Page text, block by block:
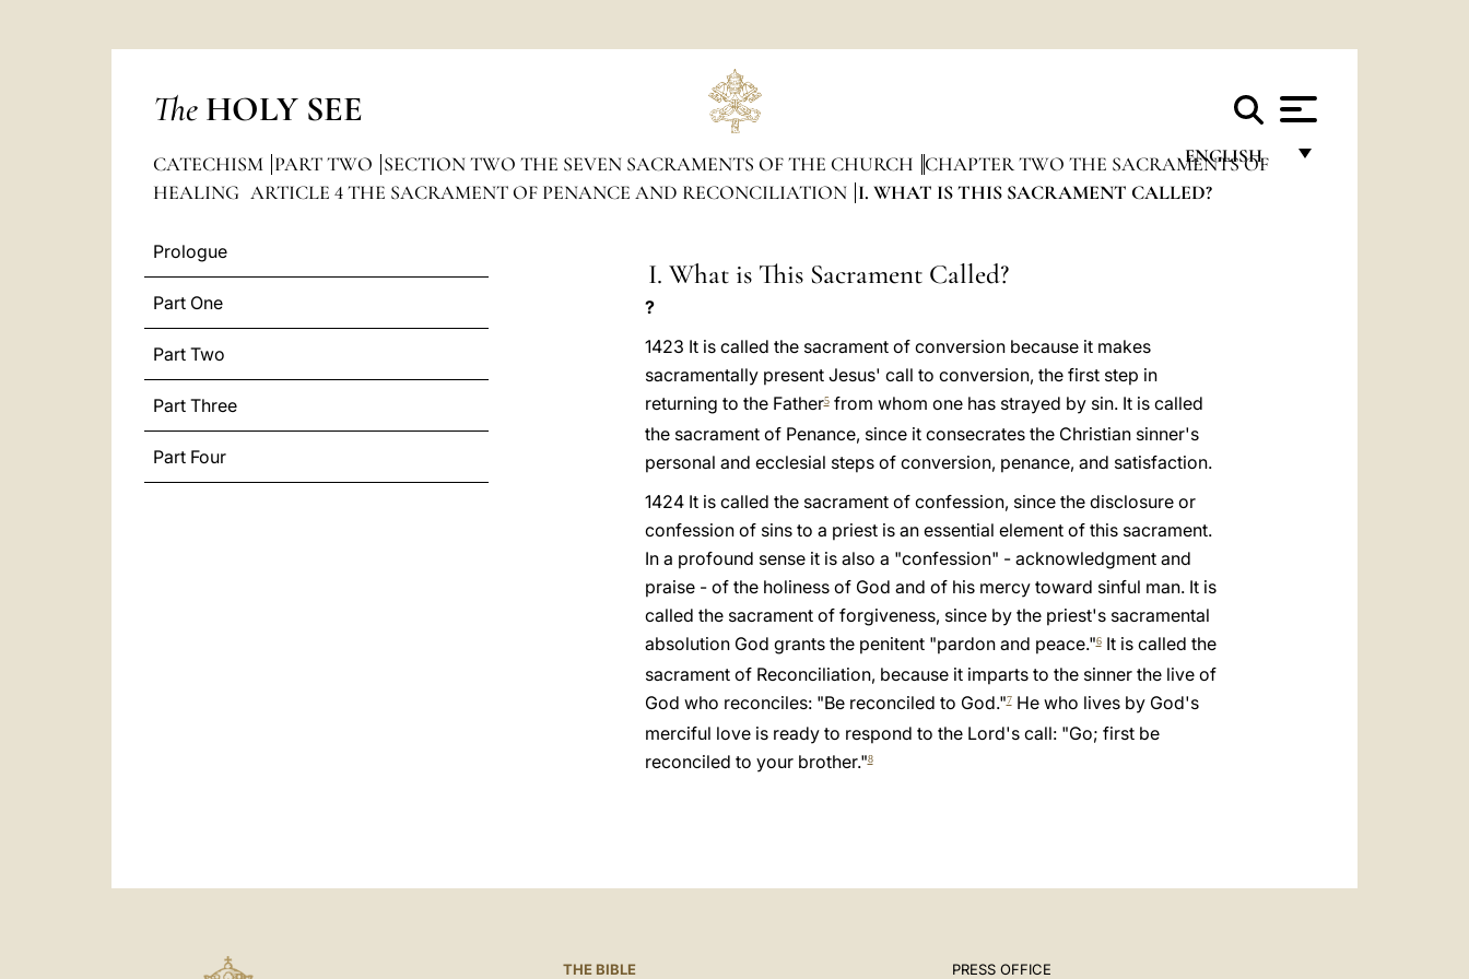
The HOLY SEE
ENGLISH
FRANÇAIS
DEUTSCH
POLSKI
العربيّة
中文
LATINE
CATECHISM PART TWO SECTION TWO THE SEVEN SACRAMENTS OF THE CHURCH CHAPTER TWO THE SACRAMENTS OF
HEALING ARTICLE 4 THE SACRAMENT OF PENANCE AND RECONCILIATION I. WHAT IS THIS SACRAMENT CALLED?
I. What is This Sacrament Called?
?
1423 It is called the sacrament of conversion because it makes
sacramentally present Jesus' call to conversion, the first step in
returning to the Father5from whom one has strayed by sin. It is called
the sacrament of Penance, since it consecrates the Christian sinner's
personal and ecclesial steps of conversion, penance, and satisfaction.
1424 It is called the sacrament of confession, since the disclosure or
confession of sins to a priest is an essential element of this sacrament.
In a profound sense it is also a "confession" - acknowledgment and
praise - of the holiness of God and of his mercy toward sinful man. It is
called the sacrament of forgiveness, since by the priest's sacramental
absolution God grants the penitent "pardon and peace."6It is called the
sacrament of Reconciliation, because it imparts to the sinner the live of
God who reconciles: "Be reconciled to God."7He who lives by God's
merciful love is ready to respond to the Lord's call: "Go; first be
reconciled to your brother."8
Prologue
Part One
Part Two
Part Three
Part Four
THE BIBLE PRESS OFFICE